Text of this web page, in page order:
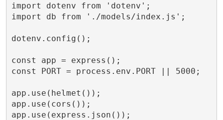
import dotenv from 'dotenv';
import db from './models/index.js';
dotenv.config();
const app = express();
const PORT = process.env.PORT || 5000;
app.use(helmet());
app.use(cors());
app.use(express.json());